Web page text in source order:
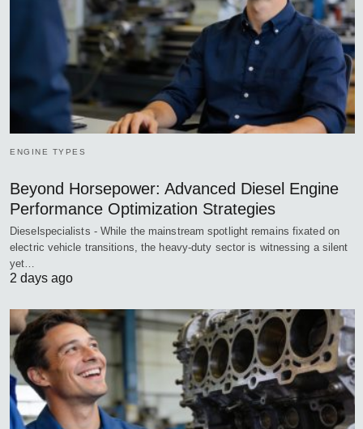
ENGINE TYPES
Beyond Horsepower: Advanced Diesel Engine
Performance Optimization Strategies
Dieselspecialists - While the mainstream spotlight remains fixated on
electric vehicle transitions, the heavy-duty sector is witnessing a silent
yet…
2 days ago